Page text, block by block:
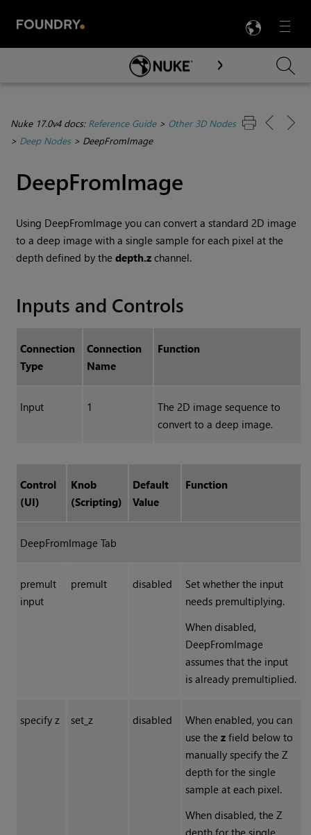
Menu

Skip To Main Content
Nuke 17.0v4 docs: Reference Guide> Other 3D Nodes
> Deep Nodes> DeepFromImage
DeepFromImage
Using DeepFromImage you can convert a standard 2D image
to a deep image with a single sample for each pixel at the
depth defined by thedepth.z channel.
Inputs and Controls
Connection
Type
Connection
Name
Function
Input 1
The 2D image sequence to
convert to a deep image.
Control
(UI)
Knob
(Scripting)
Default
Value
Function
DeepFromImage Tab
premult
input
premult disabled
Set whether the input
needs premultiplying.
When disabled,
DeepFromImage
assumes that the input
is already premultiplied.
specify z set_z disabled
When enabled, you can
use the zfield below to
manually specify the Z
depth for the single
sample at each pixel.
When disabled, the Z